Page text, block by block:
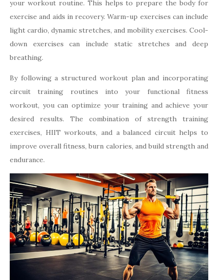
your workout routine. This helps to prepare the body for
exercise and aids in recovery. Warm-up exercises can include
light cardio, dynamic stretches, and mobility exercises. Cool-
down exercises can include static stretches and deep
breathing.
By following a structured workout plan and incorporating
circuit training routines into your functional fitness
workout, you can optimize your training and achieve your
desired results. The combination of strength training
exercises, HIIT workouts, and a balanced circuit helps to
improve overall fitness, burn calories, and build strength and
endurance.